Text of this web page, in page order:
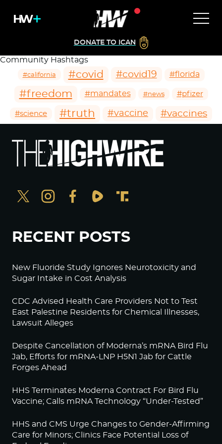
DONATE TO ICAN
Community Hashtags
#california #covid #covid19 #florida
#freedom #mandates #news #pfizer
#science #truth #vaccine #vaccines
RECENT POSTS
New Fluoride Study Ignores Neurotoxicity and
Sugar Intake in Cost Analysis
CDC Advised Health Care Providers Not to Test
East Palestine Residents for Chemical Illnesses,
Lawsuit Alleges
Despite Cancellation of Moderna’s mRNA Bird Flu
Jab, Efforts for mRNA-LNP H5N1 Jab for Cattle
Forges Ahead
HHS Terminates Moderna Contract For Bird Flu
Vaccine; Calls mRNA Technology “Under-Tested”
HHS and CMS Urge Changes to Gender-Affirming
Care for Minors; Clinics Face Potential Loss of